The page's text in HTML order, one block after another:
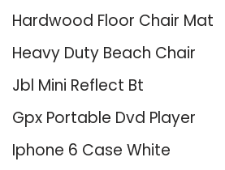
Hardwood Floor Chair Mat
Heavy Duty Beach Chair
Jbl Mini Reflect Bt
Gpx Portable Dvd Player
Iphone 6 Case White